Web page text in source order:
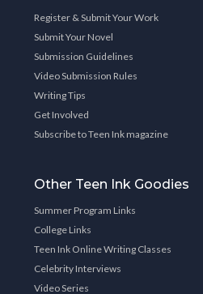
Register & Submit Your Work
Submit Your Novel
Submission Guidelines
Video Submission Rules
Writing Tips
Get Involved
Subscribe to Teen Ink magazine
Other Teen Ink Goodies
Summer Program Links
College Links
Teen Ink Online Writing Classes
Celebrity Interviews
Video Series